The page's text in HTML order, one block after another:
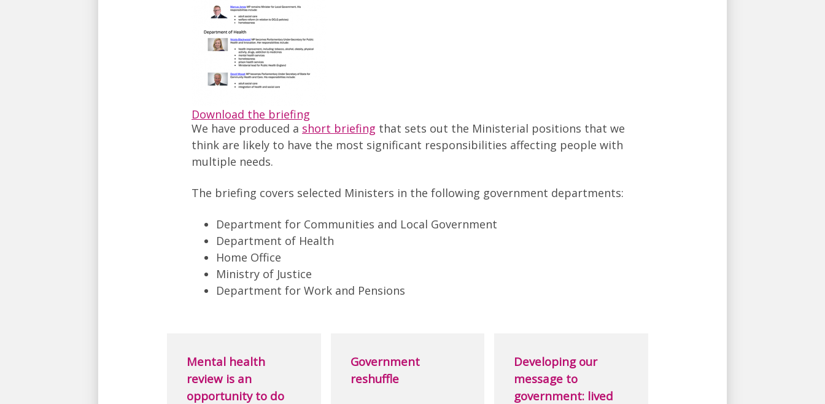
Download the briefing
We have produced a short briefing that sets out the Ministerial positions that we
think are likely to have the most significant responsibilities affecting people with
multiple needs.
The briefing covers selected Ministers in the following government departments:
Department for Communities and Local Government
Department of Health
Home Office
Ministry of Justice
Department for Work and Pensions
Mental health
review is an
opportunity to do
Government
reshuffle
Developing our
message to
government: lived